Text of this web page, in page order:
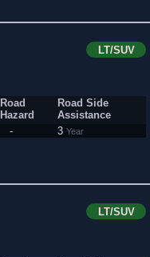
LT/SUV
Road
Hazard
Road Side
Assistance
- 3 Year
LT/SUV